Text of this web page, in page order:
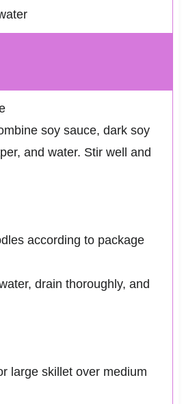
soy sauce, dark soy
and water. Stir well and
according to package
drain thoroughly, and
large skillet over medium